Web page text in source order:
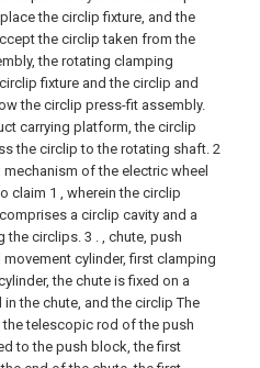
the circlip fixture, and the
the circlip taken from the
the rotating clamping
fixture and the circlip and
the circlip press-fit assembly.
carrying platform, the circlip
the circlip to the rotating shaft. 2
of the electric wheel
claim 1 , wherein the circlip
a circlip cavity and a
circlips. 3 . , chute, push
cylinder, first clamping
the chute is fixed on a
the chute, and the circlip The
telescopic rod of the push
to the push block, the first